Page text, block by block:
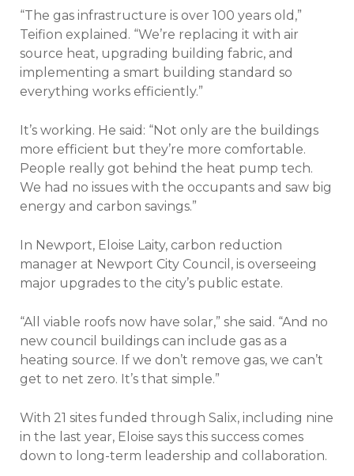
“The gas infrastructure is over 100 years old,”
Teifion explained. “We’re replacing it with air
source heat, upgrading building fabric, and
implementing a smart building standard so
everything works efficiently.”
It’s working. He said: “Not only are the buildings
more efficient but they’re more comfortable.
People really got behind the heat pump tech.
We had no issues with the occupants and saw big
energy and carbon savings.”
In Newport, Eloise Laity, carbon reduction
manager at Newport City Council, is overseeing
major upgrades to the city’s public estate.
“All viable roofs now have solar,” she said. “And no
new council buildings can include gas as a
heating source. If we don’t remove gas, we can’t
get to net zero. It’s that simple.”
With 21 sites funded through Salix, including nine
in the last year, Eloise says this success comes
down to long-term leadership and collaboration.